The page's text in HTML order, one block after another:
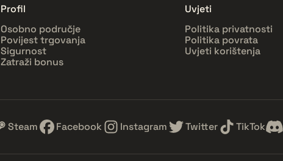
Profil
Osobno područje
Povijest trgovanja
Sigurnost
Zatraži bonus
Uvjeti
Politika privatnosti
Politika povrata
Uvjeti korištenja
Steam Facebook Instagram Twitter TikTok